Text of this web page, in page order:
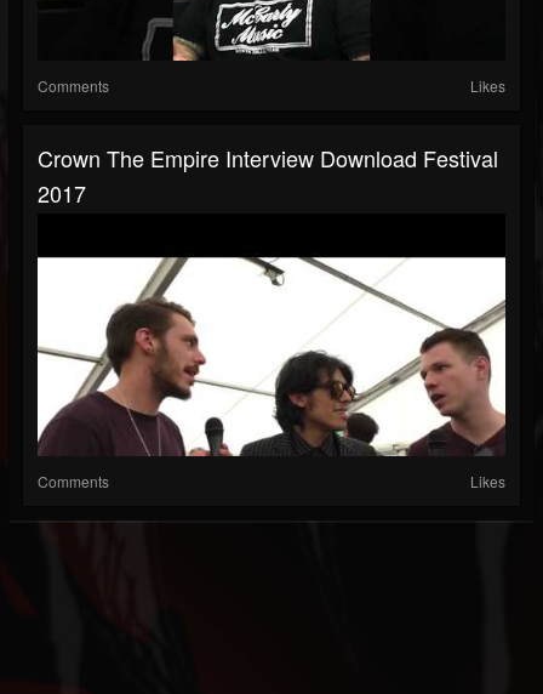
Comments Likes
Crown The Empire Interview Download Festival
2017
Comments Likes